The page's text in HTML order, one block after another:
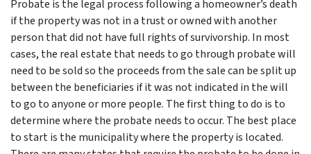
Probate is the legal process following a homeowner’s death
if the property was not in a trust or owned with another
person that did not have full rights of survivorship. In most
cases, the real estate that needs to go through probate will
need to be sold so the proceeds from the sale can be split up
between the beneficiaries if it was not indicated in the will
to go to anyone or more people. The first thing to do is to
determine where the probate needs to occur. The best place
to start is the municipality where the property is located.